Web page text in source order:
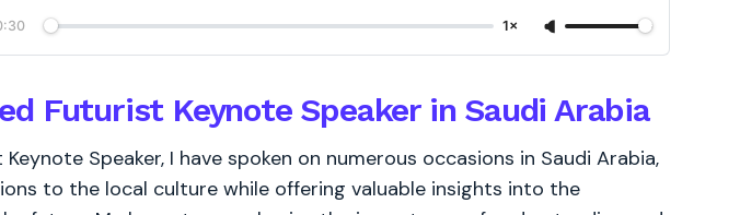
1×
Futurist Keynote Speaker in Saudi Arabia
Speaker, I have spoken on numerous occasions in Saudi Arabia,
to the local culture while offering valuable insights into the